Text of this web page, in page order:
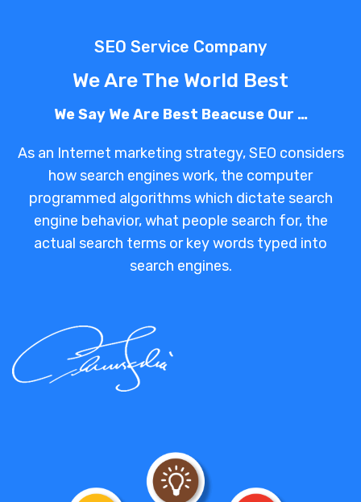
SEO Service Company
We Are The World Best
We Say We Are Best Beacuse Our …
As an Internet marketing strategy, SEO considers
how search engines work, the computer
programmed algorithms which dictate search
engine behavior, what people search for, the
actual search terms or key words typed into
search engines.